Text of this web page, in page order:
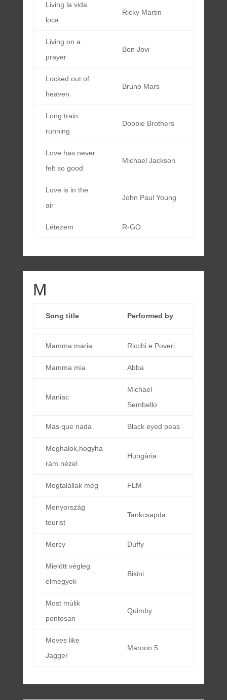
Living la vida
loca
Ricky Martin
Living on a
prayer
Bon Jovi
Locked out of
heaven
Bruno Mars
Long train
running
Doobie Brothers
Love has never
felt so good
Michael Jackson
Love is in the
air
John Paul Young
Létezem R-GO
M
Song title Performed by
Mamma maria Ricchi e Poveri
Mamma mia Abba
Maniac
Michael
Sembello
Mas que nada Black eyed peas
Meghalok,hogyha
rám nézel
Hungária
Megtalállak még FLM
Menyország
tourist
Tankcsapda
Mercy Duffy
Mielött végleg
elmegyek
Bikini
Most múlik
pontosan
Quimby
Moves like
Jagger
Maroon 5